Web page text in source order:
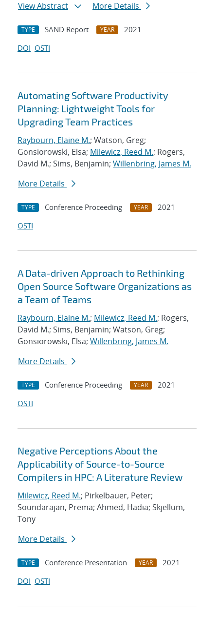
View Abstract
More Details
TYPE SAND Report YEAR
2021
DOI OSTI
Automating Software Productivity
Planning: Lightweight Tools for
Upgrading Team Practices
Raybourn, Elaine M.; Watson, Greg;
Gonsiorowski, Elsa; Milewicz, Reed M.; Rogers,
David M.; Sims, Benjamin; Willenbring, James M.
More Details
TYPE Conference Proceeding YEAR
2021
OSTI
A Data-driven Approach to Rethinking
Open Source Software Organizations as
a Team of Teams
Raybourn, Elaine M.; Milewicz, Reed M.; Rogers,
David M.; Sims, Benjamin; Watson, Greg;
Gonsiorowski, Elsa; Willenbring, James M.
More Details
TYPE Conference Proceeding YEAR
2021
OSTI
Negative Perceptions About the
Applicability of Source-to-Source
Compilers in HPC: A Literature Review
Milewicz, Reed M.; Pirkelbauer, Peter;
Soundarajan, Prema; Ahmed, Hadia; Skjellum,
Tony
More Details
TYPE Conference Presentation YEAR
2021
DOI OSTI